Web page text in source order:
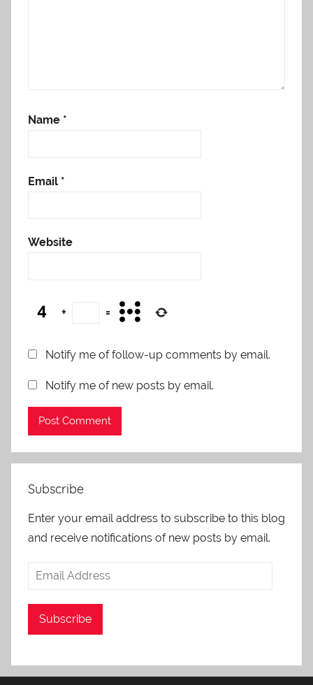
Name *
Email *
Website
+ =
Notify me of follow-up comments by email.
Notify me of new posts by email.
Subscribe
Enter your email address to subscribe to this blog
and receive notifications of new posts by email.
Email
Subscribe